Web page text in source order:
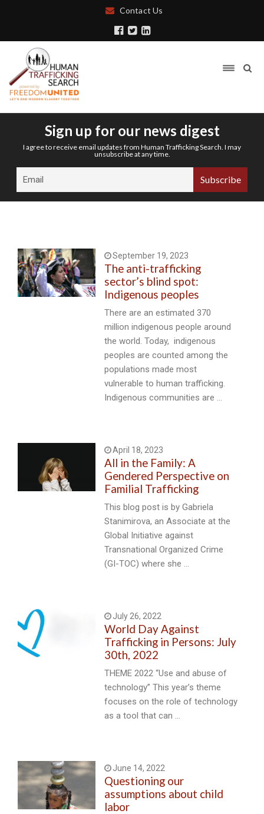
Contact Us
Sign up for our news digest
I agree to receive email updates from Human Trafficking Search. I may
unsubscribe at any time.
September 19, 2023
The anti-trafficking
sector’s blind spot:
Indigenous peoples
There are an estimated 370
million indigenous people around
the world. Today, indigenous
peoples are counted among the
populations made most
vulnerable to human trafficking.
Indigenous communities are …
April 18, 2023
All in the Family: A
Gendered Perspective on
Familial Trafficking
This blog post is by Gabriela
Stanimirova, an Associate at the
Global Initiative against
Transnational Organized Crime
(GI-TOC) where she …
July 26, 2022
World Day Against
Trafficking in Persons: July
30th, 2022
THEME 2022 “Use and abuse of
technology” This year’s theme
focuses on the role of technology
as a tool that can …
June 14, 2022
Questioning our
assumptions about child
labor